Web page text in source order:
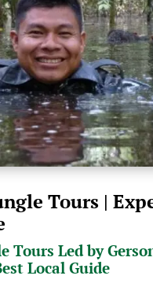
Tours |
Tours Led by
Local Guide